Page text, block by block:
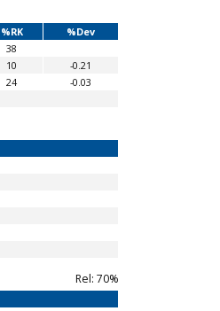
%RK
%Dev
38
10
-0.21
24
-0.03
Rel: 70%